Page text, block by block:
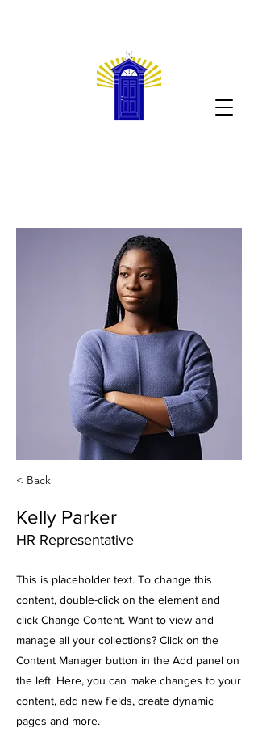
< Back
Kelly Parker
HR Representative
This is placeholder text. To change this
content, double-click on the element and
click Change Content. Want to view and
manage all your collections? Click on the
Content Manager button in the Add panel on
the left. Here, you can make changes to your
content, add new fields, create dynamic
pages and more.